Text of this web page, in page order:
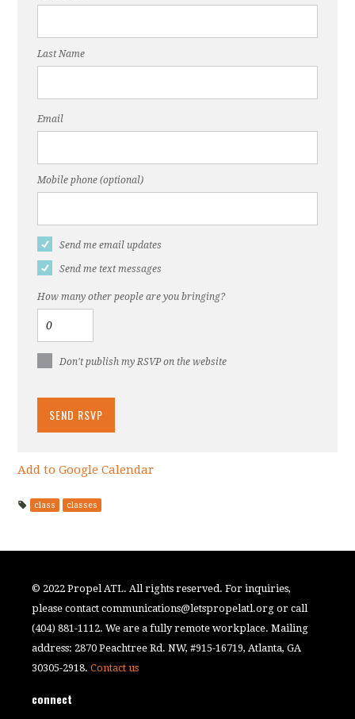
Last Name
Email
Mobile phone (optional)
Send me email updates
Send me text messages
How many other people are you bringing?
Don't publish my RSVP on the website
Add to Google Calendar
class classes
© 2022 Propel ATL. All rights reserved. For inquiries,
please contactcommunications@letspropelatl.org or call
(404) 881-1112. We are a fully remote workplace. Mailing
address: 2870 Peachtree Rd. NW, #915-16719, Atlanta, GA
30305-2918.Contact us
connect